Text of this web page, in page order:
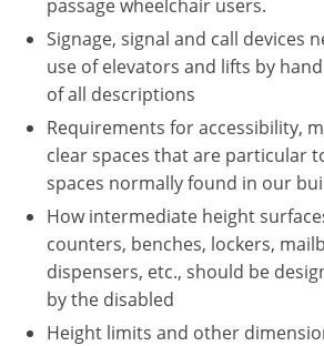
passage wheelchair users.
Signage, signal and call devices
use of elevators and lifts by
of all descriptions
Requirements for accessibility,
clear spaces that are particular
spaces normally found in our
How intermediate height
counters, benches, lockers,
dispensers, etc., should be
by the disabled
Height limits and other